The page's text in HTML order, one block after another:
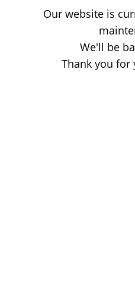
Our website is
We'll be
Thank you for